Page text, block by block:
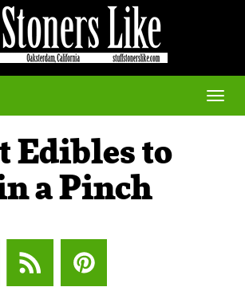
Toggle
Edibles to
a Pinch